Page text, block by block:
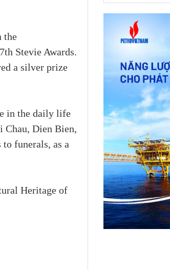
the
Stevie Awards.
a silver prize
in the daily life
Chau, Dien Bien,
funerals, as a
Heritage of